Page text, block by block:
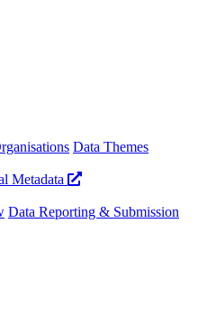
Data Themes
Metadata
Data Reporting & Submission